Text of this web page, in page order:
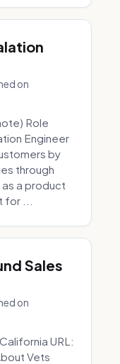
on
Role
Engineer
by
through
a product
...
Sales
on
URL:
Vets